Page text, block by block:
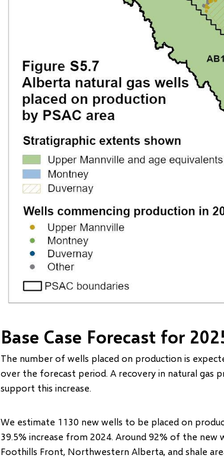
Base Case Forecast for
The number of wells placed on production is
over the forecast period. A recovery in natural gas
support this increase.
We estimate 1130 new wells to be placed on
39.5% increase from 2024. Around 92% of the
Foothills Front, Northwestern Alberta, and shale